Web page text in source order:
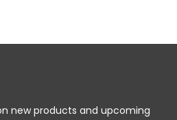
new products and upcoming